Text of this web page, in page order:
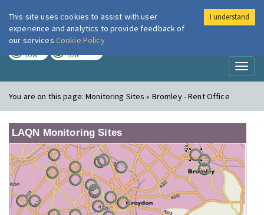
London Air
LOW LOW
You are on this page:Monitoring Sites » Bromley - Rent Office
LAQN Monitoring Sites
This site uses cookies to assist with user
experience and analytics to provide feedback of
our services Cookie Policy
I understand